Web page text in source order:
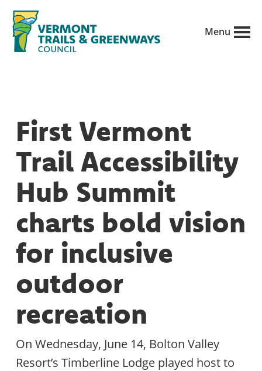
Skip
main
conservation
partnership
with
public
land
managers.
Menu
First Vermont
Trail Accessibility
Hub Summit
charts bold vision
for inclusive
outdoor
recreation
On Wednesday, June 14, Bolton Valley
Resort’s Timberline Lodge played host to